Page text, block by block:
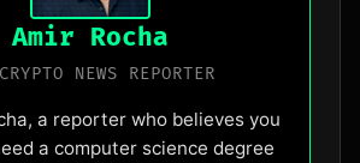
Amir Rocha
NEWS REPORTER
a reporter who believes you
a computer science degree